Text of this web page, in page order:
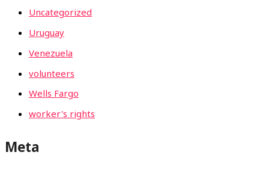
Uncategorized
Uruguay
Venezuela
volunteers
Wells Fargo
worker's rights
Meta